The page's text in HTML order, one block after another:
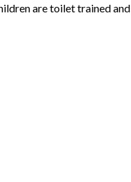
are toilet trained and